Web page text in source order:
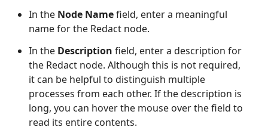
In the Node Namefield, enter a meaningful
name for the Redact node.
In the Description field, enter a description for
the Redact node. Although this is not required,
it can be helpful to distinguish multiple
processes from each other. If the description is
long, you can hover the mouse over the field to
read its entire contents.